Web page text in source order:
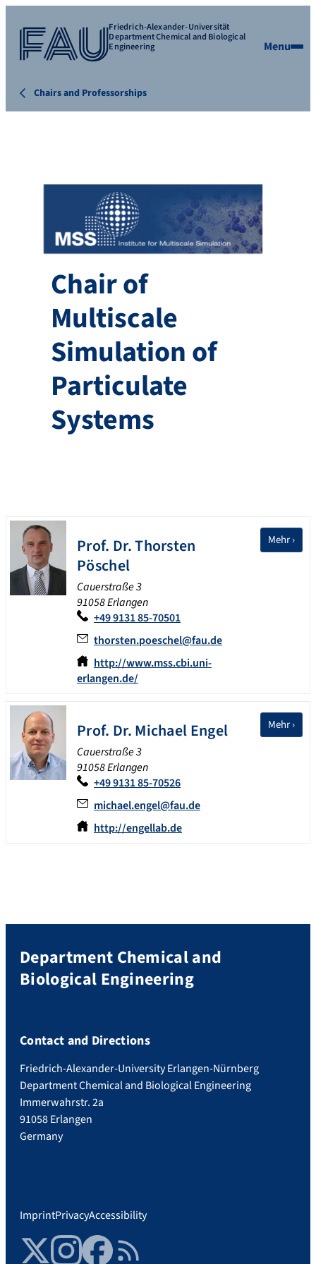
Friedrich-Alexander-Universität
Department Chemical and Biological
Engineering Menu
Chairs and Professorships
Chair of
Multiscale
Simulation of
Particulate
Systems
Prof. Dr.Thorsten
Pöschel
Cauerstraße 3
91058 Erlangen
+49 9131 85-70501
thorsten.poeschel@fau.de
http://www.mss.cbi.uni-
erlangen.de/
Mehr ›
Prof. Dr.MichaelEngel
Cauerstraße 3
91058 Erlangen
+49 9131 85-70526
michael.engel@fau.de
http://engellab.de
Mehr ›
Department Chemical and
Biological Engineering
Contact and Directions
Friedrich-Alexander-University Erlangen-Nürnberg
Department Chemical and Biological Engineering
Immerwahrstr. 2a
91058 Erlangen
Germany
ImprintPrivacyAccessibility
TwitterInstagramFacebookRSS Feed